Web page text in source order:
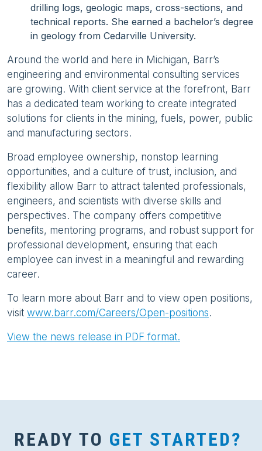
drilling logs, geologic maps, cross-sections, and
technical reports. She earned a bachelor’s degree
in geology from Cedarville University.
Around the world and here in Michigan, Barr’s
engineering and environmental consulting services
are growing. With client service at the forefront, Barr
has a dedicated team working to create integrated
solutions for clients in the mining, fuels, power, public
and manufacturing sectors.
Broad employee ownership, nonstop learning
opportunities, and a culture of trust, inclusion, and
flexibility allow Barr to attract talented professionals,
engineers, and scientists with diverse skills and
perspectives. The company offers competitive
benefits, mentoring programs, and robust support for
professional development, ensuring that each
employee can invest in a meaningful and rewarding
career.
To learn more about Barr and to view open positions,
visit www.barr.com/Careers/Open-positions.
View the news release in PDF format.
READY TO GET STARTED?